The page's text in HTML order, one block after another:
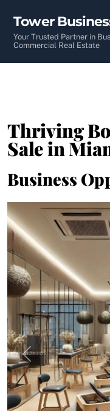
content
Tower
Your Trusted Partner in
Commercial Real Estate
Thriving
Sale in
Business
Previous